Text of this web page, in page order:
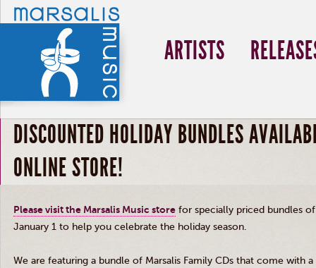
ARTISTS
DISCOUNTED HOLIDAY BUNDLES
ONLINE STORE!
Please visit the Marsalis Music store for specially priced bundles
January 1 to help you celebrate the holiday season.
We are featuring a bundle of Marsalis Family CDs that come with